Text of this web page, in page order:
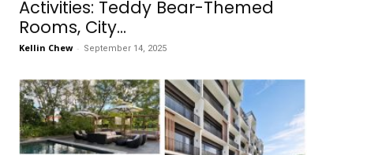
Activities: Teddy Bear-Themed
Rooms, City...
Kellin Chew - September 14, 2025